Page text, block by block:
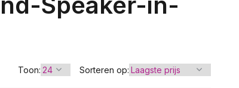
Toon: Sorteren op: